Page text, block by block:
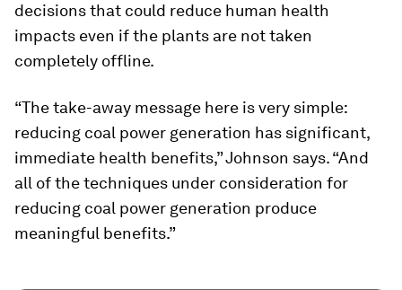
decisions that could reduce human health
impacts even if the plants are not taken
completely offline.
“The take-away message here is very simple:
reducing coal power generation has significant,
immediate health benefits,” Johnson says. “And
all of the techniques under consideration for
reducing coal power generation produce
meaningful benefits.”